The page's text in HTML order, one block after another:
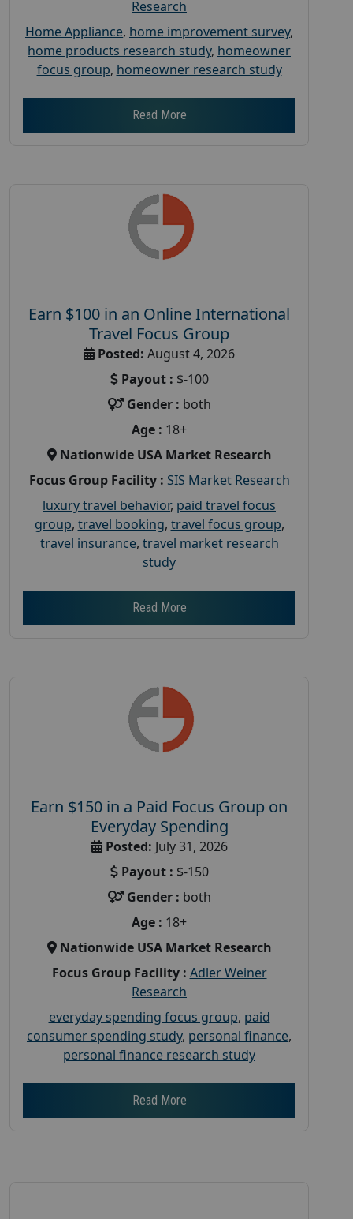
Research
Home Appliance, home improvement survey,
home products research study, homeowner
focus group, homeowner research study
Read More
Earn $100 in an Online International
Travel Focus Group
Posted: August 4, 2026
Payout : $-100
Gender : both
Age : 18+
Nationwide USA Market Research
Focus Group Facility : SIS Market Research
luxury travel behavior, paid travel focus
group, travel booking, travel focus group,
travel insurance, travel market research
study
Read More
Earn $150 in a Paid Focus Group on
Everyday Spending
Posted: July 31, 2026
Payout : $-150
Gender : both
Age : 18+
Nationwide USA Market Research
Focus Group Facility : Adler Weiner
Research
everyday spending focus group, paid
consumer spending study, personal finance,
personal finance research study
Read More